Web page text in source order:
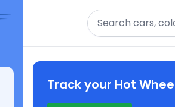
Search
Track your Hot